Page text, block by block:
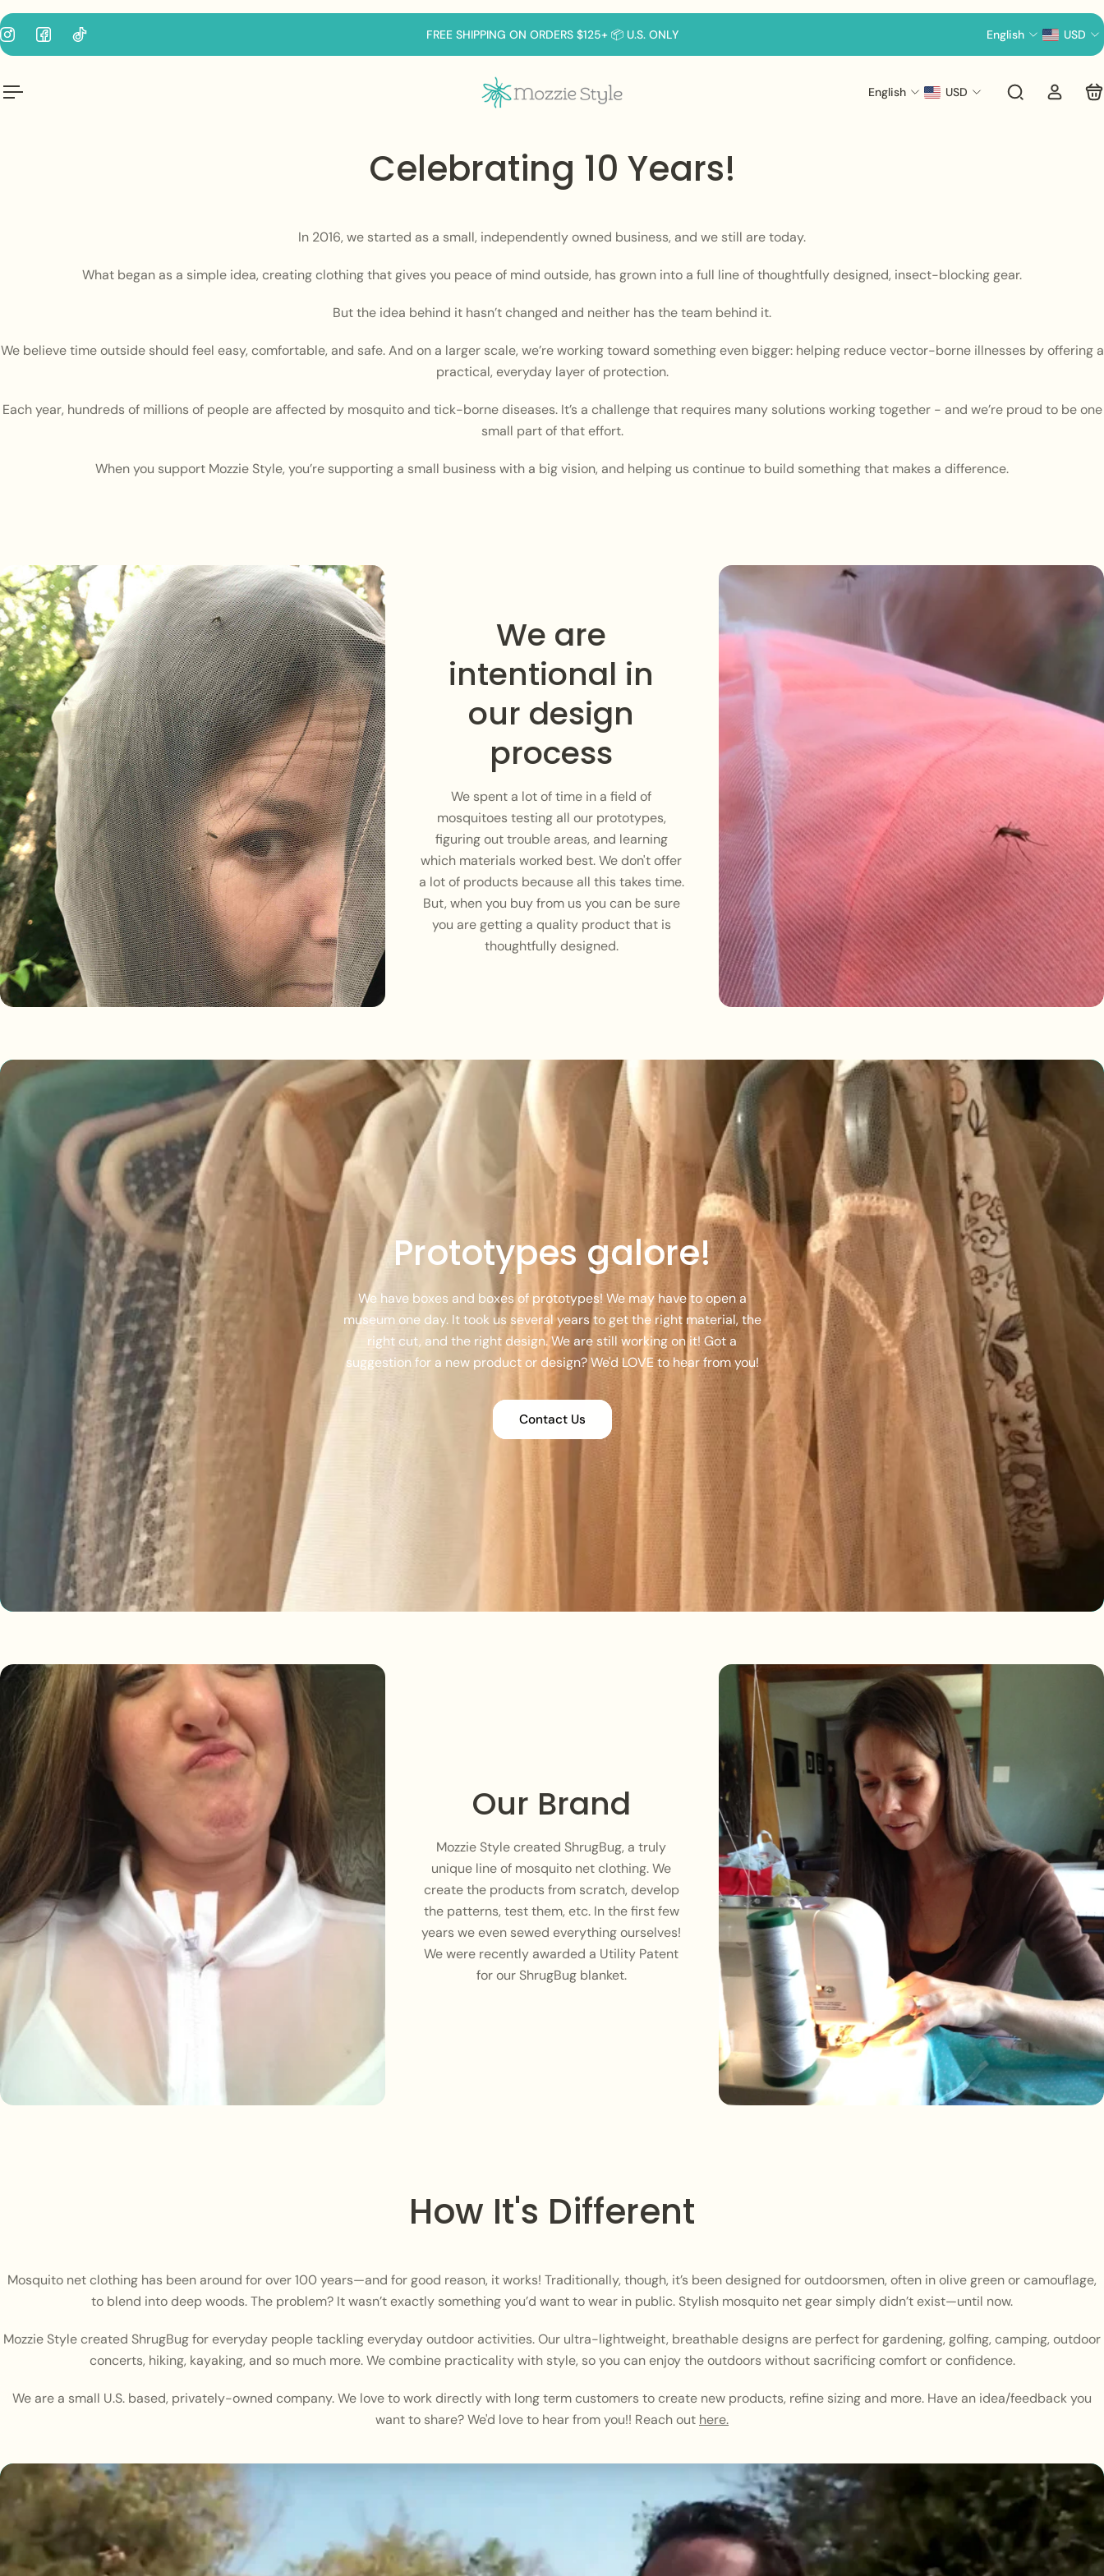
to content
FREE SHIPPING ON ORDERS $125+ 📦 U.S. ONLY English USD
English USD
Celebrating 10 Years!
In 2016, we started as a small, independently owned business, and we still are today.
What began as a simple idea, creating clothing that gives you peace of mind outside, has grown into a full line of thoughtfully designed, insect-blocking gear.
But the idea behind it hasn’t changed and neither has the team behind it.
We believe time outside should feel easy, comfortable, and safe. And on a larger scale, we’re working toward something even bigger: helping reduce vector-borne illnesses by offering a
practical, everyday layer of protection.
Each year, hundreds of millions of people are affected by mosquito and tick-borne diseases. It’s a challenge that requires many solutions working together - and we’re proud to be one
small part of that effort.
When you support Mozzie Style, you’re supporting a small business with a big vision, and helping us continue to build something that makes a difference.
We are
intentional in
our design
process
We spent a lot of time in a field of
mosquitoes testing all our prototypes,
figuring out trouble areas, and learning
which materials worked best. We don't offer
a lot of products because all this takes time.
But, when you buy from us you can be sure
you are getting a quality product that is
thoughtfully designed.
Prototypes galore!
We have boxes and boxes of prototypes! We may have to open a
museum one day. It took us several years to get the right material, the
right cut, and the right design. We are still working on it! Got a
suggestion for a new product or design? We'd LOVE to hear from you!
Contact Us
Our Brand
Mozzie Style created ShrugBug, a truly
unique line of mosquito net clothing. We
create the products from scratch, develop
the patterns, test them, etc. In the first few
years we even sewed everything ourselves!
We were recently awarded a Utility Patent
for our ShrugBug blanket.
How It's Different
Mosquito net clothing has been around for over 100 years—and for good reason, it works! Traditionally, though, it’s been designed for outdoorsmen, often in olive green or camouflage,
to blend into deep woods. The problem? It wasn’t exactly something you’d want to wear in public. Stylish mosquito net gear simply didn’t exist—until now.
Mozzie Style created ShrugBug for everyday people tackling everyday outdoor activities. Our ultra-lightweight, breathable designs are perfect for gardening, golfing, camping, outdoor
concerts, hiking, kayaking, and so much more. We combine practicality with style, so you can enjoy the outdoors without sacrificing comfort or confidence.
We are a small U.S. based, privately-owned company. We love to work directly with long term customers to create new products, refine sizing and more. Have an idea/feedback you
want to share? We'd love to hear from you!! Reach out here.
Log in to your account to add products to your wishlist and